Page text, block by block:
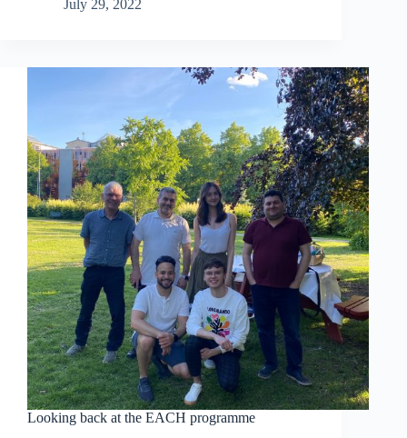
finished!
July 29, 2022
Looking back at the EACH programme